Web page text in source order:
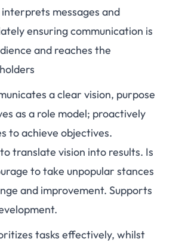
messages and
ensuring communication is
and reaches the
a clear vision, purpose
as a role model; proactively
to achieve objectives.
translate vision into results. Is
to take unpopular stances
and improvement. Supports
tasks effectively, whilst